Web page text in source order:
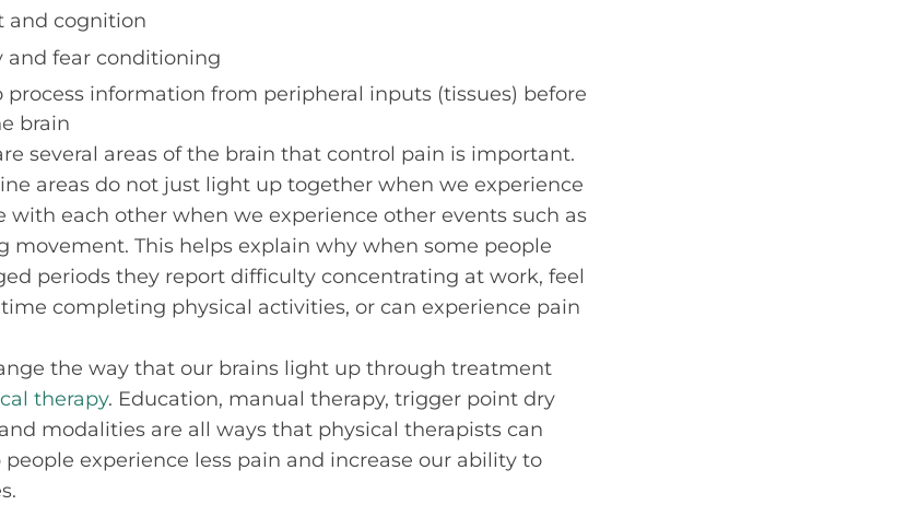
and cognition
and fear conditioning
process information from peripheral inputs (tissues) before
brain
several areas of the brain that control pain is important.
areas do not just light up together when we experience
each other when we experience other events such as
movement. This helps explain why when some people
periods they report difficulty concentrating at work, feel
completing physical activities, or can experience pain
the way that our brains light up through treatment
therapy. Education, manual therapy, trigger point dry
modalities are all ways that physical therapists can
experience less pain and increase our ability to